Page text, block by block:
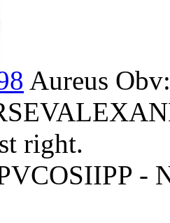
Aureus Obv:
right.
-